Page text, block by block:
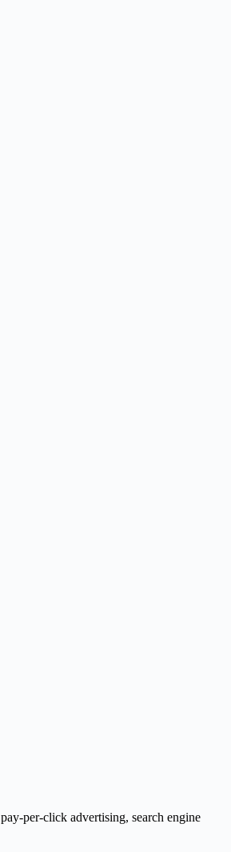
pay-per-click advertising, search engine